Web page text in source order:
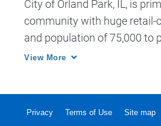
City of Orland Park, IL, is
community with huge retail-
and population of 75,000 to
the Fireground
View More
Privacy Terms of Use Site map